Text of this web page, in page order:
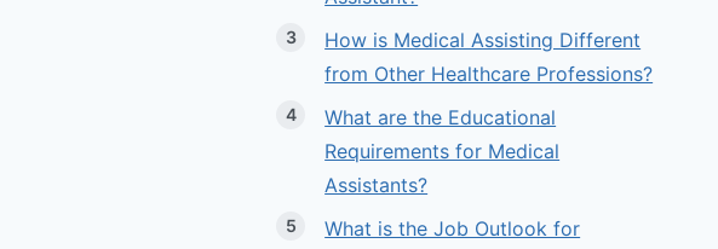
How is Medical Assisting Different
from Other Healthcare Professions?
What are the Educational
Requirements for Medical
Assistants?
What is the Job Outlook for